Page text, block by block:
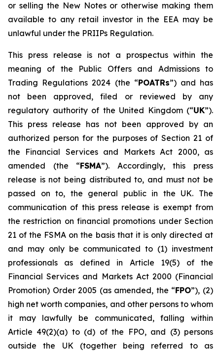
or selling the New Notes or otherwise making them
available to any retail investor in the EEA may be
unlawful under the PRIIPs Regulation.
This press release is not a prospectus within the
meaning of the Public Offers and Admissions to
Trading Regulations 2024 (the “POATRs”) and has
not been approved, filed or reviewed by any
regulatory authority of the United Kingdom (“UK”).
This press release has not been approved by an
authorized person for the purposes of Section 21 of
the Financial Services and Markets Act 2000, as
amended (the “FSMA”). Accordingly, this press
release is not being distributed to, and must not be
passed on to, the general public in the UK. The
communication of this press release is exempt from
the restriction on financial promotions under Section
21 of the FSMA on the basis that it is only directed at
and may only be communicated to (1) investment
professionals as defined in Article 19(5) of the
Financial Services and Markets Act 2000 (Financial
Promotion) Order 2005 (as amended, the “FPO”), (2)
high net worth companies, and other persons to whom
it may lawfully be communicated, falling within
Article 49(2)(a) to (d) of the FPO, and (3) persons
outside the UK (together being referred to as